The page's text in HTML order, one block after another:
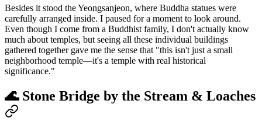
Besides it stood the Yeongsanjeon, where Buddha statues were
carefully arranged inside. I paused for a moment to look around.
Even though I come from a Buddhist family, I don't actually know
much about temples, but seeing all these individual buildings
gathered together gave me the sense that "this isn't just a small
neighborhood temple—it's a temple with real historical
significance."
🌊 Stone Bridge by the Stream & Loaches